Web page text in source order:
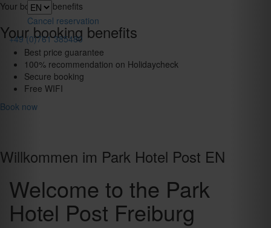
Toggle
navigation
Cancel reservation
+49 (0)761 385480
Your booking benefits
Your booking benefits
Best price guarantee
100% recommendation on Holidaycheck
Secure booking
Free WIFI
Book now
Willkommen im Park Hotel Post EN
Welcome to the Park
Hotel Post Freiburg